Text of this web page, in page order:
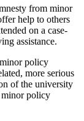
from minor
help to others
on a case-
assistance.
policy
more serious
of the university
minor policy